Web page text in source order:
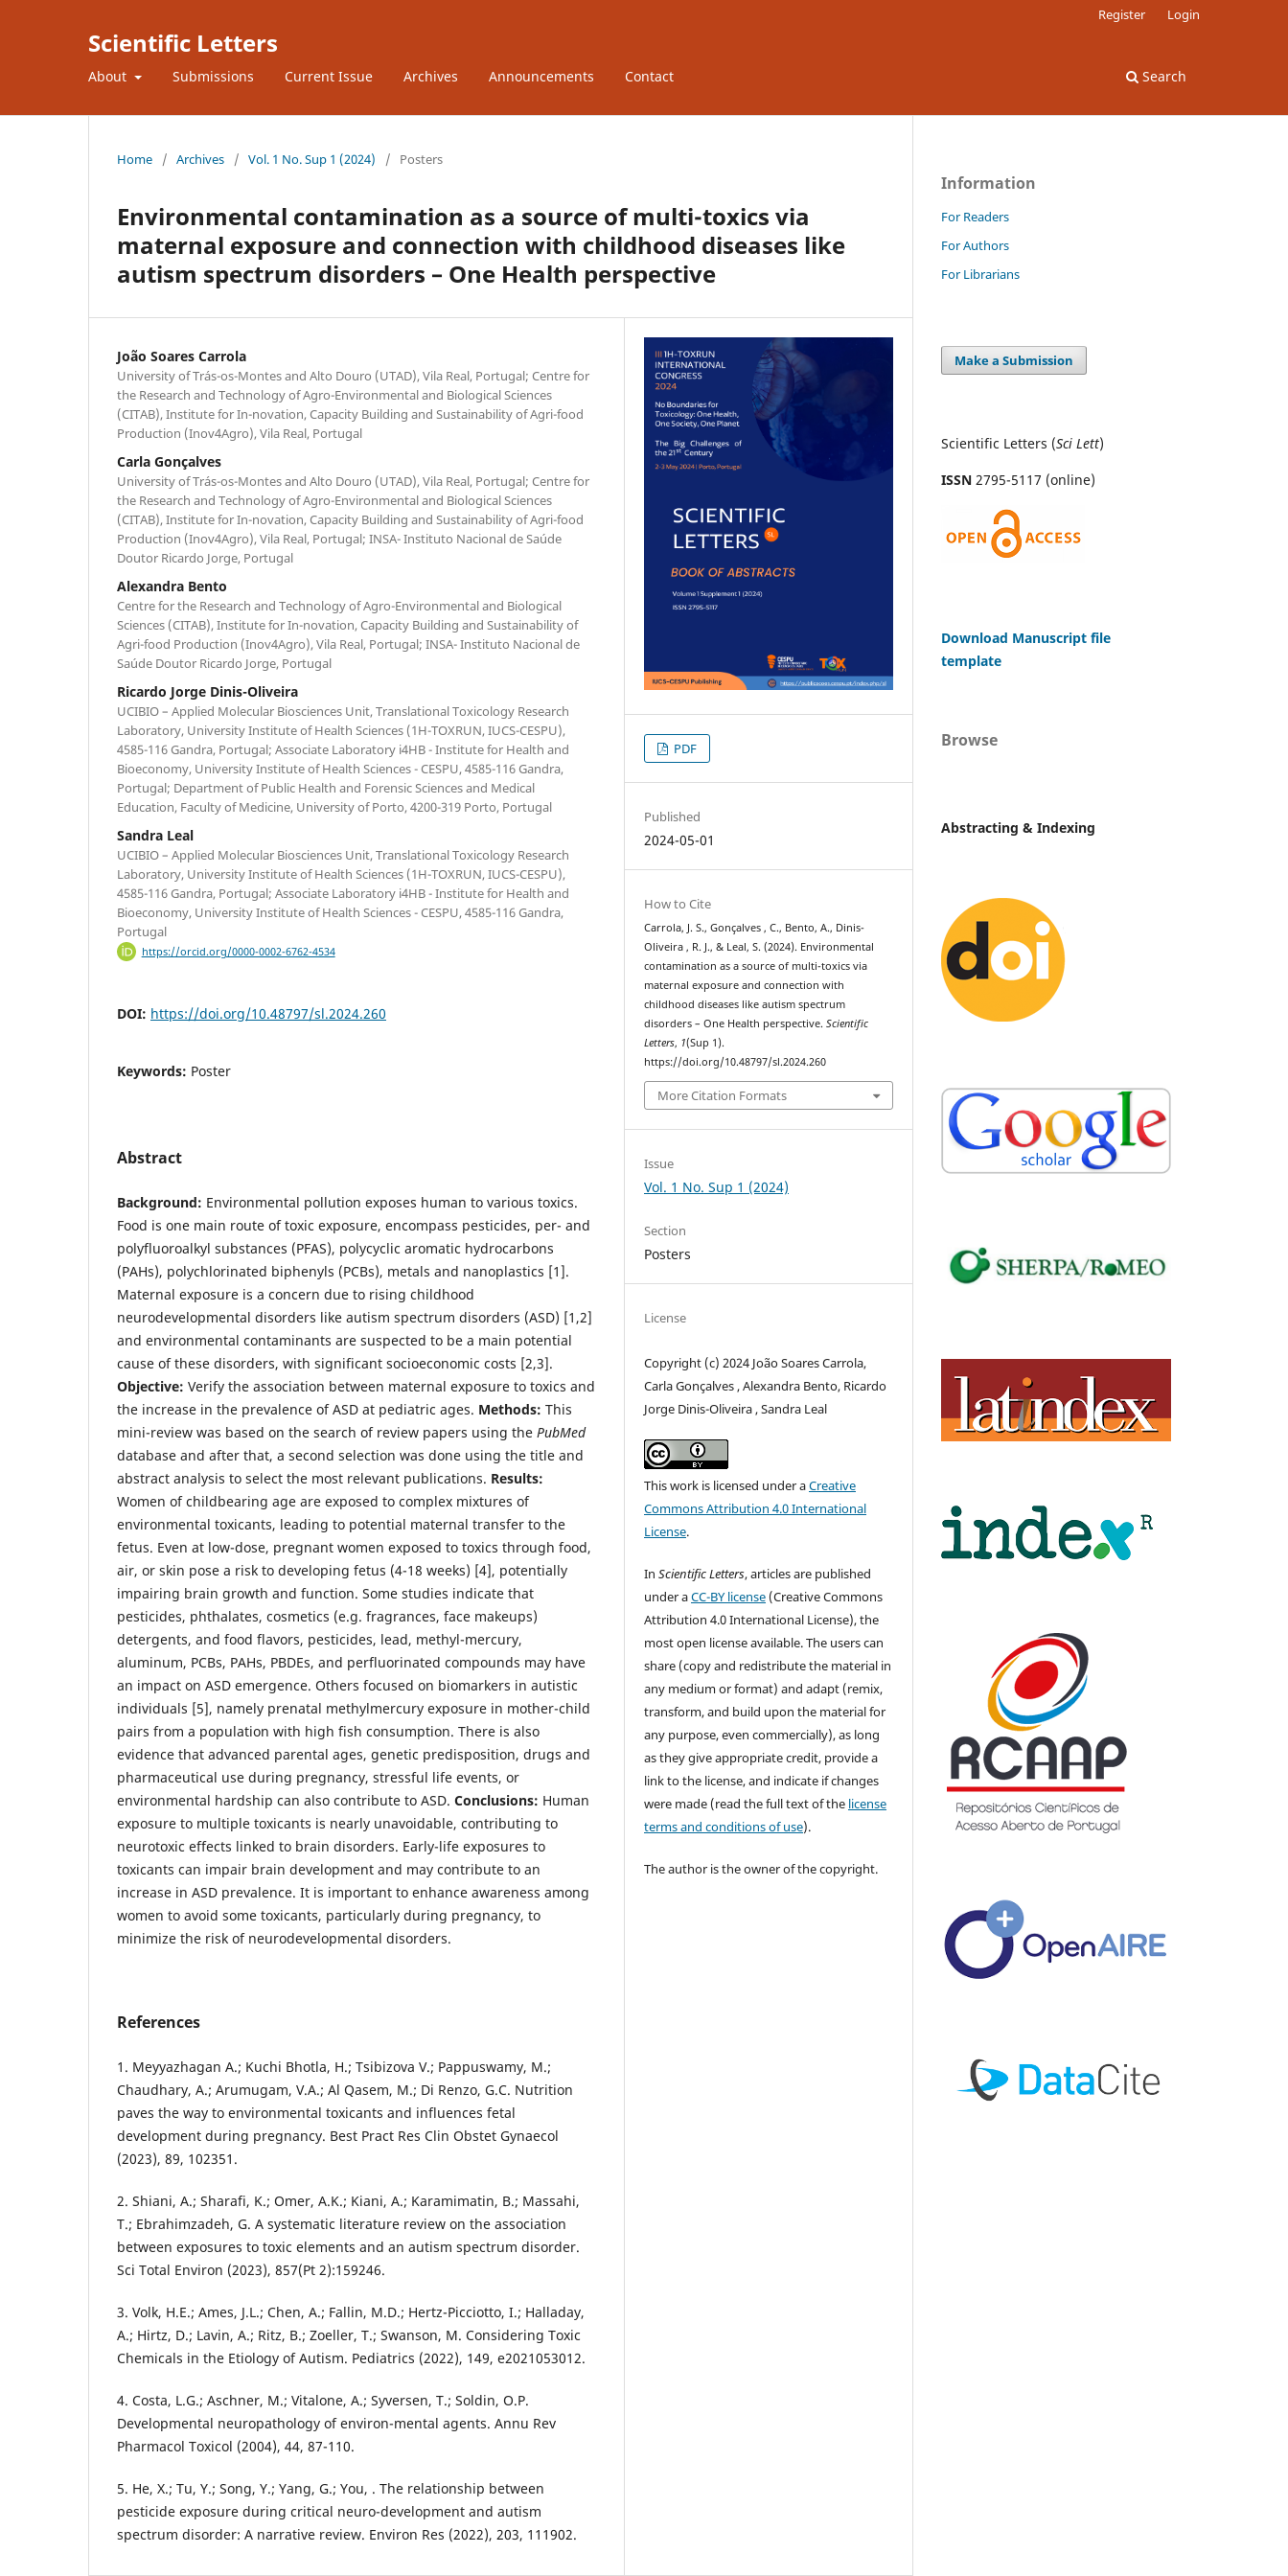
Scientific Letters
About Submissions Current Issue Archives Announcements Contact Search
Register Login
Home / Archives / Vol. 1 No. Sup 1 (2024) / Posters
Environmental contamination as a source of multi-toxics via
maternal exposure and connection with childhood diseases like
autism spectrum disorders – One Health perspective
João Soares Carrola
University of Trás-os-Montes and Alto Douro (UTAD), Vila Real, Portugal; Centre for
the Research and Technology of Agro-Environmental and Biological Sciences
(CITAB), Institute for In-novation, Capacity Building and Sustainability of Agri-food
Production (Inov4Agro), Vila Real, Portugal
Carla Gonçalves
University of Trás-os-Montes and Alto Douro (UTAD), Vila Real, Portugal; Centre for
the Research and Technology of Agro-Environmental and Biological Sciences
(CITAB), Institute for In-novation, Capacity Building and Sustainability of Agri-food
Production (Inov4Agro), Vila Real, Portugal; INSA- Instituto Nacional de Saúde
Doutor Ricardo Jorge, Portugal
Alexandra Bento
Centre for the Research and Technology of Agro-Environmental and Biological
Sciences (CITAB), Institute for In-novation, Capacity Building and Sustainability of
Agri-food Production (Inov4Agro), Vila Real, Portugal; INSA- Instituto Nacional de
Saúde Doutor Ricardo Jorge, Portugal
Ricardo Jorge Dinis-Oliveira
UCIBIO – Applied Molecular Biosciences Unit, Translational Toxicology Research
Laboratory, University Institute of Health Sciences (1H-TOXRUN, IUCS-CESPU),
4585-116 Gandra, Portugal; Associate Laboratory i4HB - Institute for Health and
Bioeconomy, University Institute of Health Sciences - CESPU, 4585-116 Gandra,
Portugal; Department of Public Health and Forensic Sciences and Medical
Education, Faculty of Medicine, University of Porto, 4200-319 Porto, Portugal
Sandra Leal
UCIBIO – Applied Molecular Biosciences Unit, Translational Toxicology Research
Laboratory, University Institute of Health Sciences (1H-TOXRUN, IUCS-CESPU),
4585-116 Gandra, Portugal; Associate Laboratory i4HB - Institute for Health and
Bioeconomy, University Institute of Health Sciences - CESPU, 4585-116 Gandra,
Portugal
https://orcid.org/0000-0002-6762-4534
DOI: https://doi.org/10.48797/sl.2024.260
Keywords: Poster
Abstract
Background: Environmental pollution exposes human to various toxics.
Food is one main route of toxic exposure, encompass pesticides, per- and
polyfluoroalkyl substances (PFAS), polycyclic aromatic hydrocarbons
(PAHs), polychlorinated biphenyls (PCBs), metals and nanoplastics [1].
Maternal exposure is a concern due to rising childhood
neurodevelopmental disorders like autism spectrum disorders (ASD) [1,2]
and environmental contaminants are suspected to be a main potential
cause of these disorders, with significant socioeconomic costs [2,3].
Objective: Verify the association between maternal exposure to toxics and
the increase in the prevalence of ASD at pediatric ages. Methods: This
mini-review was based on the search of review papers using the PubMed
database and after that, a second selection was done using the title and
abstract analysis to select the most relevant publications. Results:
Women of childbearing age are exposed to complex mixtures of
environmental toxicants, leading to potential maternal transfer to the
fetus. Even at low-dose, pregnant women exposed to toxics through food,
air, or skin pose a risk to developing fetus (4-18 weeks) [4], potentially
impairing brain growth and function. Some studies indicate that
pesticides, phthalates, cosmetics (e.g. fragrances, face makeups)
detergents, and food flavors, pesticides, lead, methyl-mercury,
aluminum, PCBs, PAHs, PBDEs, and perfluorinated compounds may have
an impact on ASD emergence. Others focused on biomarkers in autistic
individuals [5], namely prenatal methylmercury exposure in mother-child
pairs from a population with high fish consumption. There is also
evidence that advanced parental ages, genetic predisposition, drugs and
pharmaceutical use during pregnancy, stressful life events, or
environmental hardship can also contribute to ASD. Conclusions: Human
exposure to multiple toxicants is nearly unavoidable, contributing to
neurotoxic effects linked to brain disorders. Early-life exposures to
toxicants can impair brain development and may contribute to an
increase in ASD prevalence. It is important to enhance awareness among
women to avoid some toxicants, particularly during pregnancy, to
minimize the risk of neurodevelopmental disorders.
References
1. Meyyazhagan A.; Kuchi Bhotla, H.; Tsibizova V.; Pappuswamy, M.;
Chaudhary, A.; Arumugam, V.A.; Al Qasem, M.; Di Renzo, G.C. Nutrition
paves the way to environmental toxicants and influences fetal
development during pregnancy. Best Pract Res Clin Obstet Gynaecol
(2023), 89, 102351.
2. Shiani, A.; Sharafi, K.; Omer, A.K.; Kiani, A.; Karamimatin, B.; Massahi,
T.; Ebrahimzadeh, G. A systematic literature review on the association
between exposures to toxic elements and an autism spectrum disorder.
Sci Total Environ (2023), 857(Pt 2):159246.
3. Volk, H.E.; Ames, J.L.; Chen, A.; Fallin, M.D.; Hertz-Picciotto, I.; Halladay,
A.; Hirtz, D.; Lavin, A.; Ritz, B.; Zoeller, T.; Swanson, M. Considering Toxic
Chemicals in the Etiology of Autism. Pediatrics (2022), 149, e2021053012.
4. Costa, L.G.; Aschner, M.; Vitalone, A.; Syversen, T.; Soldin, O.P.
Developmental neuropathology of environ-mental agents. Annu Rev
Pharmacol Toxicol (2004), 44, 87-110.
5. He, X.; Tu, Y.; Song, Y.; Yang, G.; You, . The relationship between
pesticide exposure during critical neuro-development and autism
spectrum disorder: A narrative review. Environ Res (2022), 203, 111902.
PDF
Published
2024-05-01
How to Cite
Carrola, J. S., Gonçalves , C., Bento, A., Dinis-
Oliveira , R. J., & Leal, S. (2024). Environmental
contamination as a source of multi-toxics via
maternal exposure and connection with
childhood diseases like autism spectrum
disorders – One Health perspective.Scientific
Letters, 1(Sup 1).
https://doi.org/10.48797/sl.2024.260
More Citation Formats
Issue
Vol. 1 No. Sup 1 (2024)
Section
Posters
License
Copyright (c) 2024 João Soares Carrola,
Carla Gonçalves , Alexandra Bento, Ricardo
Jorge Dinis-Oliveira , Sandra Leal
This work is licensed under aCreative
Commons Attribution 4.0 International
License.
InScientific Letters, articles are published
under aCC-BY license (Creative Commons
Attribution 4.0 International License), the
most open license available. The users can
share (copy and redistribute the material in
any medium or format) and adapt (remix,
transform, and build upon the material for
any purpose, even commercially), as long
as they give appropriate credit, provide a
link to the license, and indicate if changes
were made (read the full text of the license
terms and conditions of use).
The author is the owner of the copyright.
Information
For Readers
For Authors
For Librarians
Make a Submission
Scientific Letters (Sci Lett)
ISSN 2795-5117 (online)
Download Manuscript file
template
Browse
Abstracting & Indexing